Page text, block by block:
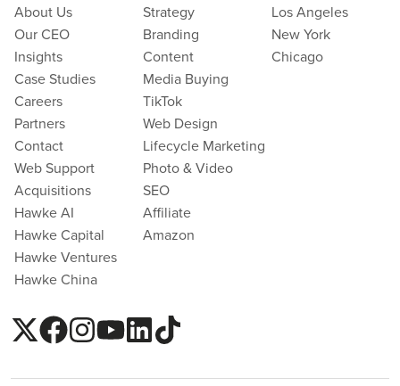
About Us
Our CEO
Insights
Case Studies
Careers
Partners
Contact
Web Support
Acquisitions
Hawke AI
Hawke Capital
Hawke Ventures
Hawke China
Strategy
Branding
Content
Media Buying
TikTok
Web Design
Lifecycle Marketing
Photo & Video
SEO
Affiliate
Amazon
Los Angeles
New York
Chicago